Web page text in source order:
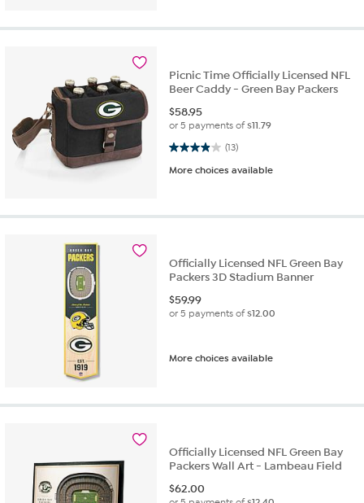
Picnic Time Officially Licensed NFL
Beer Caddy - Green Bay Packers
$58.95
or 5 payments of$11.79
(13)
3.9 out of 5 stars. 13 reviews
More choices available
Officially Licensed NFL Green Bay
Packers 3D Stadium Banner
$59.99
or 5 payments of$12.00
More choices available
Officially Licensed NFL Green Bay
Packers Wall Art - Lambeau Field
$62.00